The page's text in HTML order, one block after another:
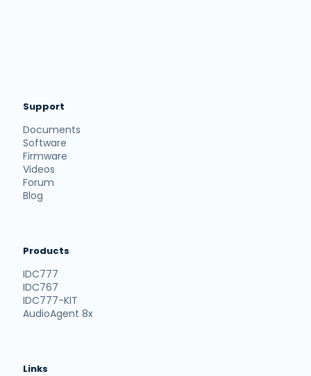
Support
Documents
Software
Firmware
Videos
Forum
Blog
Products
IDC777
IDC767
IDC777-KIT
AudioAgent 8x
Links